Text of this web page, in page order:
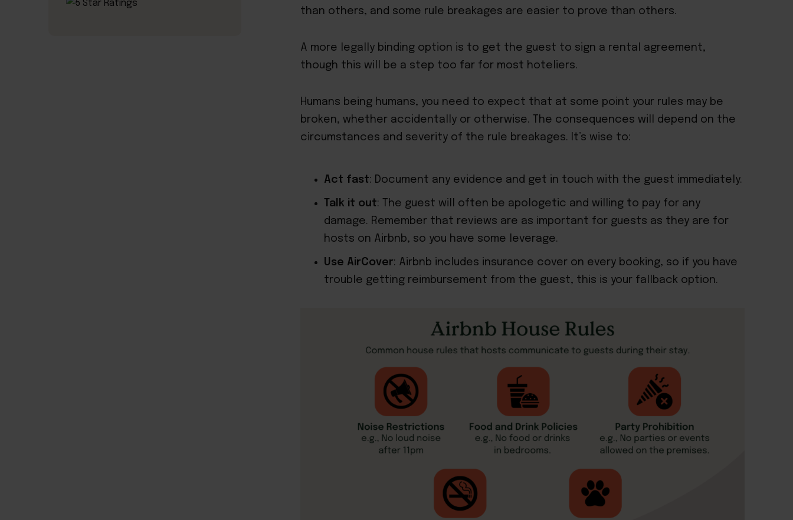
than others, and some rule breakages are easier to prove than others.
A more legally binding option is to get the guest to sign a rental agreement,
though this will be a step too far for most hoteliers.
Humans being humans, you need to expect that at some point your rules may be
broken, whether accidentally or otherwise. The consequences will depend on the
circumstances and severity of the rule breakages. It’s wise to:
Act fast: Document any evidence and get in touch with the guest immediately.
Talk it out: The guest will often be apologetic and willing to pay for any
damage. Remember that reviews are as important for guests as they are for
hosts on Airbnb, so you have some leverage.
Use AirCover: Airbnb includes insurance cover on every booking, so if you have
trouble getting reimbursement from the guest, this is your fallback option.